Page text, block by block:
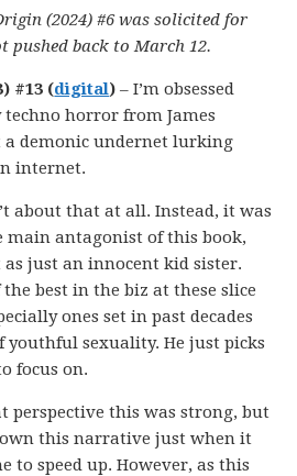
(2024) #6 was solicited for
pushed back to March 12.
#13 (digital) – I’m obsessed
horror from James
a demonic undernet lurking
internet.
about that at all. Instead, it was
main antagonist of this book,
just an innocent kid sister.
best in the biz at these slice
ones set in past decades
sexuality. He just picks
focus on.
perspective this was strong, but
this narrative just when it
to speed up. However, as this